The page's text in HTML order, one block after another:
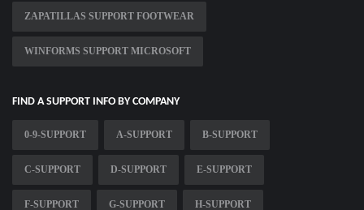
ZAPATILLAS SUPPORT FOOTWEAR
WINFORMS SUPPORT MICROSOFT
FIND A SUPPORT INFO BY COMPANY
0-9-SUPPORT A-SUPPORT B-SUPPORT
C-SUPPORT D-SUPPORT E-SUPPORT
F-SUPPORT G-SUPPORT H-SUPPORT